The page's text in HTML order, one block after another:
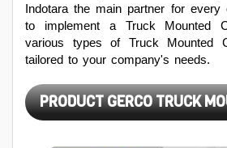
Indotara the main partner for every
to implement a Truck Mounted
various types of Truck Mounted
tailored to your company's needs.
PRODUCT GERCO TRUCK